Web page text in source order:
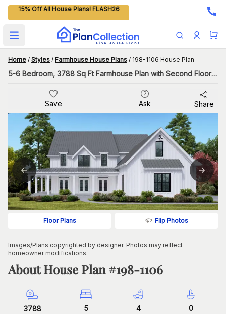
15% Off All House Plans! FLASH26
Open main menu
Home / Styles / Farmhouse House Plans / 198-1106 House Plan
5-6 Bedroom, 3788 Sq Ft Farmhouse Plan with Second Floor Master
Save Ask Share
Floor Plans Flip Photos
Images/Plans copyrighted by designer. Photos may reflect
homeowner modifications.
About House Plan #198-1106
3788 5 4 0